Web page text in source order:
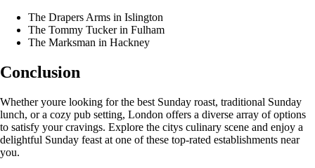
The Drapers Arms in Islington
The Tommy Tucker in Fulham
The Marksman in Hackney
Conclusion
Whether youre looking for the best Sunday roast, traditional Sunday
lunch, or a cozy pub setting, London offers a diverse array of options
to satisfy your cravings. Explore the citys culinary scene and enjoy a
delightful Sunday feast at one of these top-rated establishments near
you.